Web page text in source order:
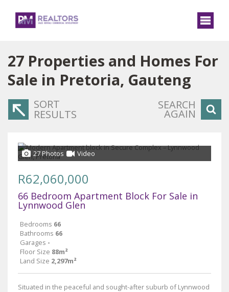
27 Properties and Homes For
Sale in Pretoria, Gauteng
SORT
RESULTS
SEARCH
AGAIN
27 Photos Video
R62,060,000
66 Bedroom Apartment Block For Sale in
Lynnwood Glen
Bedrooms 66
Bathrooms 66
Garages -
Floor Size 88m²
Land Size 2,297m²
Situated in the peaceful and sought-after suburb of Lynnwood